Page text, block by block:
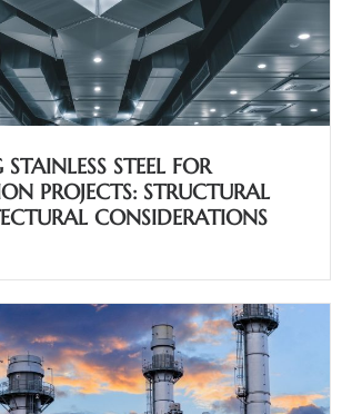
STEEL FOR
PROJECTS: STRUCTURAL
CONSIDERATIONS